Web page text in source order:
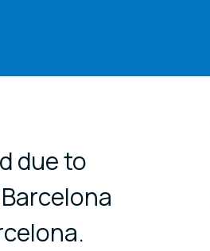
due to